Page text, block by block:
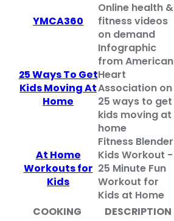
YMCA360
Online health &
fitness videos
on demand
25 Ways To Get
Kids Moving At
Home
Infographic
from American
Heart
Association on
25 ways to get
kids moving at
home
At Home
Workouts for
Kids
Fitness Blender
Kids Workout -
25 Minute Fun
Workout for
Kids at Home
COOKING DESCRIPTION